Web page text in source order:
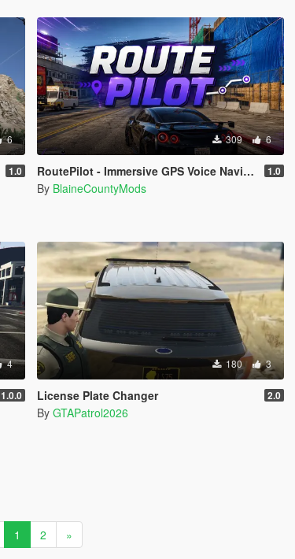
6
1.0
309 6
RoutePilot - Immersive GPS Voice Navigation 1.0
By BlaineCountyMods
4
1.0.0
180 3
License Plate Changer 2.0
By GTAPatrol2026
1 2 »